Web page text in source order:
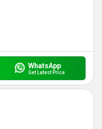
WhatsApp
Get Latest Price